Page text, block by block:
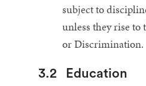
subject to
unless they rise to
or Discrimination.
3.2 Education